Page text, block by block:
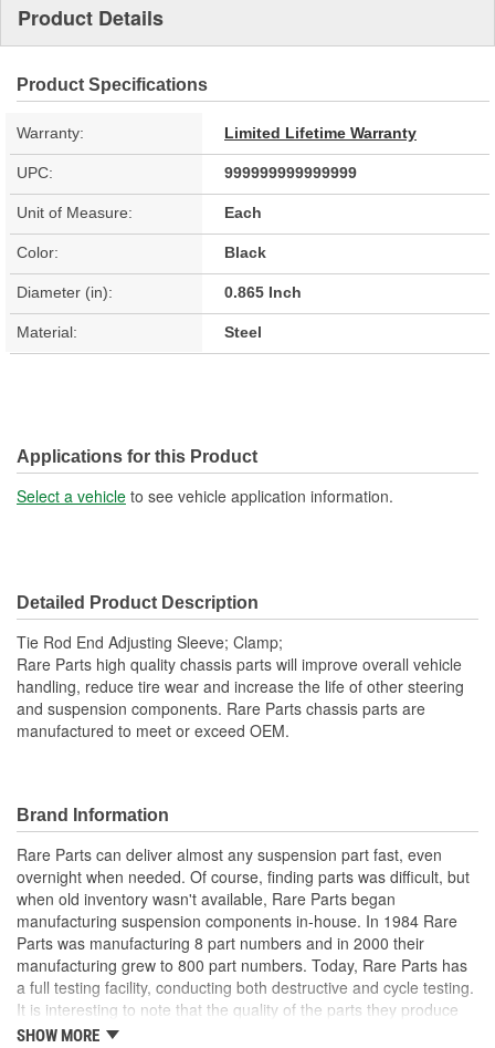
Product Details
Product Specifications
Warranty: Limited Lifetime Warranty
UPC: 999999999999999
Unit of Measure: Each
Color: Black
Diameter (in): 0.865 Inch
Material: Steel
Applications for this Product
Select a vehicle to see vehicle application information.
Detailed Product Description
Tie Rod End Adjusting Sleeve; Clamp;
Rare Parts high quality chassis parts will improve overall vehicle
handling, reduce tire wear and increase the life of other steering
and suspension components. Rare Parts chassis parts are
manufactured to meet or exceed OEM.
Brand Information
Rare Parts can deliver almost any suspension part fast, even
overnight when needed. Of course, finding parts was difficult, but
when old inventory wasn't available, Rare Parts began
manufacturing suspension components in-house. In 1984 Rare
Parts was manufacturing 8 part numbers and in 2000 their
manufacturing grew to 800 part numbers. Today, Rare Parts has
a full testing facility, conducting both destructive and cycle testing.
It is interesting to note that the quality of the parts they produce
greatly surpass OEM (Original Equipment Manufacture) quality
SHOW MORE